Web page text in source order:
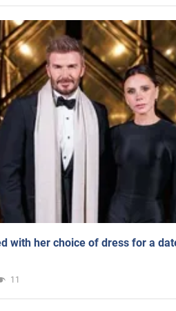
with her choice of dress for a
11